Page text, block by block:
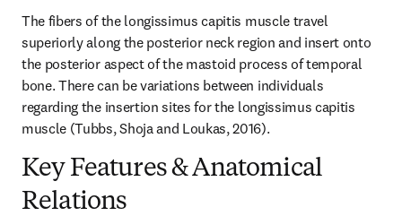
The fibers of the longissimus capitis muscle travel
superiorly along the posterior neck region and insert onto
the posterior aspect of the mastoid process of temporal
bone. There can be variations between individuals
regarding the insertion sites for the longissimus capitis
muscle (Tubbs, Shoja and Loukas, 2016).
Key Features & Anatomical
Relations